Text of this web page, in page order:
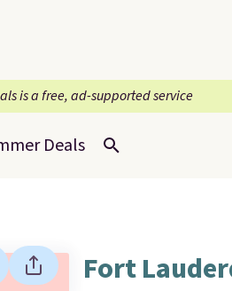
is a free, ad-supported service
Deals
Fort